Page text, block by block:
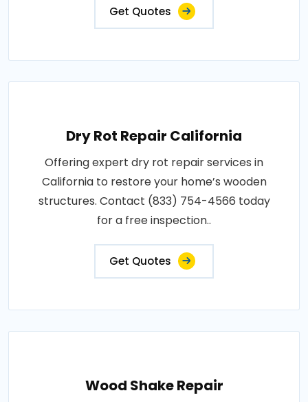
Get Quotes
Dry Rot Repair California
Offering expert dry rot repair services in
California to restore your home’s wooden
structures. Contact (833) 754-4566 today
for a free inspection..
Get Quotes
Wood Shake Repair